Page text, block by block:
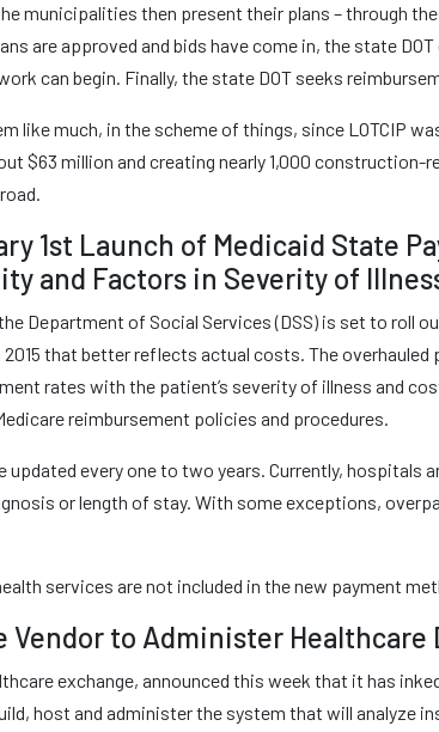
municipalities then present their plans – through
are approved and bids have come in, the state
can begin. Finally, the state DOT seeks
like much, in the scheme of things, since LOTCIP
$63 million and creating nearly 1,000 construction-
1st Launch of Medicaid State
and Factors in Severity of
Department of Social Services (DSS) is set to roll
that better reflects actual costs. The
rates with the patient’s severity of illness and
reimbursement policies and procedures.
updated every one to two years. Currently, hospitals
or length of stay. With some exceptions,
services are not included in the new payment
Vendor to Administer Healthcare
exchange, announced this week that it has
host and administer the system that will analyze